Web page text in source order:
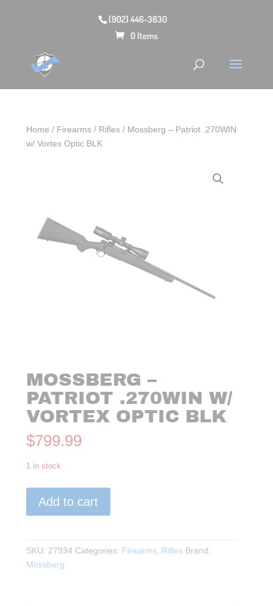
(902) 446-3830
0 Items
Home / Firearms / Rifles / Mossberg – Patriot .270WIN
w/ Vortex Optic BLK
MOSSBERG –
PATRIOT .270WIN W/
VORTEX OPTIC BLK
$799.99
1 in stock
w/
Vortex
Add to cart
SKU: 27934 Categories: Firearms, Rifles Brand:
Mossberg